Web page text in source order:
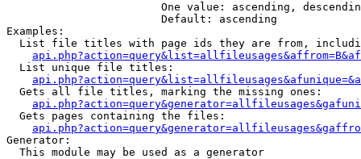
One value: ascending,
                        Default: ascending
Examples:
List file titles with page ids they are from,
  List unique file titles:
  Gets all file titles, marking the missing ones:
  Gets pages containing the files:
Generator:
  This module may be used as a generator